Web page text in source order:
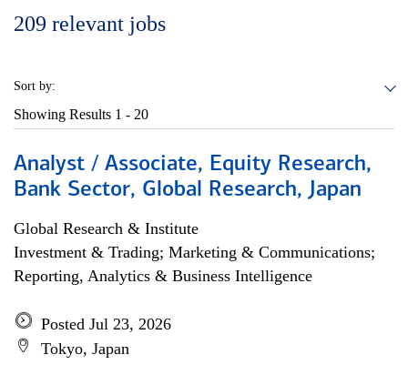
209 relevant jobs
Sort by:
Showing Results 1 - 20
Analyst / Associate, Equity Research,
Bank Sector, Global Research, Japan
Global Research & Institute
Investment & Trading; Marketing & Communications;
Reporting, Analytics & Business Intelligence
Posted Jul 23, 2026
Tokyo, Japan